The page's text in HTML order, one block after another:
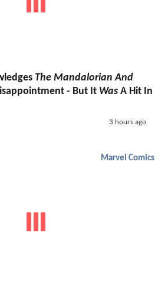
The Mandalorian And
- But It Was A Hit In
3 hours ago
Marvel Comics